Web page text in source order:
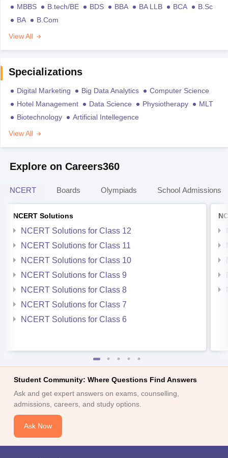
MBBS B.tech/BE BDS BBA BA LLB BCA
B.Sc
BA
B.Com
View All
Specializations
Digital Marketing Big Data Analytics
Computer Science
Hotel Management
Data Science Physiotherapy
MLT
Biotechnology
Artificial Intellegence
View All
Explore on Careers360
NCERT Boards Olympiads School Admissions
NCERT Solutions
NCERT Solutions for Class 12
NCERT Solutions for Class 11
NCERT Solutions for Class 10
NCERT Solutions for Class 9
NCERT Solutions for Class 8
NCERT Solutions for Class 7
NCERT Solutions for Class 6
Student Community: Where Questions Find Answers
Ask and get expert answers on exams, counselling,
admissions, careers, and study options.
Ask Now